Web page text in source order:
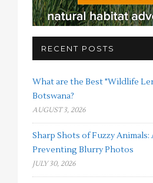
RECENT POSTS
What are the Best "Wildlife
Botswana?
AUGUST 3, 2026
Sharp Shots of Fuzzy Animals:
Preventing Blurry Photos
JULY 30, 2026